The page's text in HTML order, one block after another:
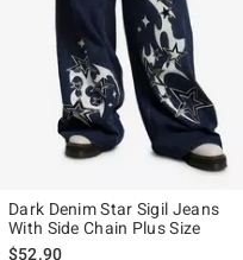
Dark Denim Star Sigil Jeans
With Side Chain Plus Size
$52.90